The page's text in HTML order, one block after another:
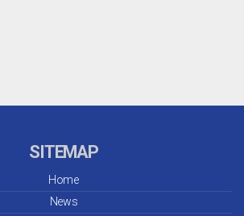
SITEMAP
Home
News